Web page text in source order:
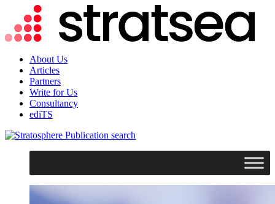
About Us
Articles
Partners
Write for Us
Consultancy
ediTS
search